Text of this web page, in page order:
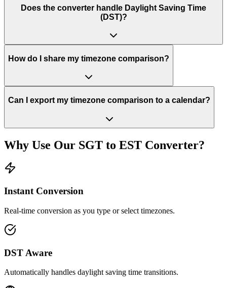
Does the converter handle Daylight Saving Time
(DST)?
How do I share my timezone comparison?
Can I export my timezone comparison to a calendar?
Why Use Our SGT to EST Converter?
Instant Conversion
Real-time conversion as you type or select timezones.
DST Aware
Automatically handles daylight saving time transitions.